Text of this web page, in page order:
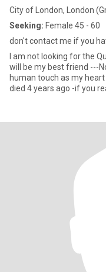
City of London, London
Seeking: Female 45 - 60
don't contact me if you
I am not looking for the Queen of Diamonds --the Queen of Hearts
will be my best friend ---
human touch as my